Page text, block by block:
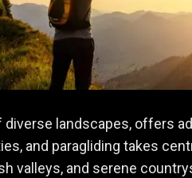
diverse landscapes, offers
and paragliding takes
valleys, and serene